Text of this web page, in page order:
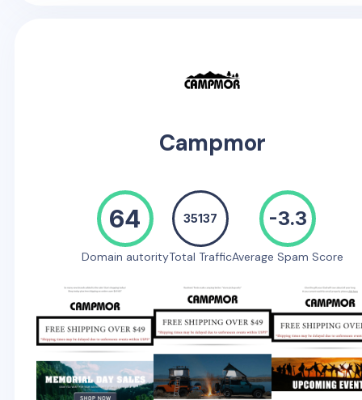
Campmor
64
Domain autority
35137
Total Traffic
-3.3
Average Spam Score